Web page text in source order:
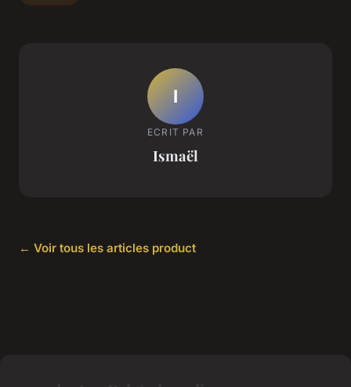
I
ECRIT PAR
Ismaël
← Voir tous les articles product